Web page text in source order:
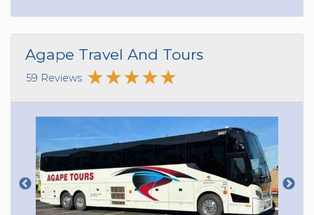
Agape Travel And Tours
59 Reviews